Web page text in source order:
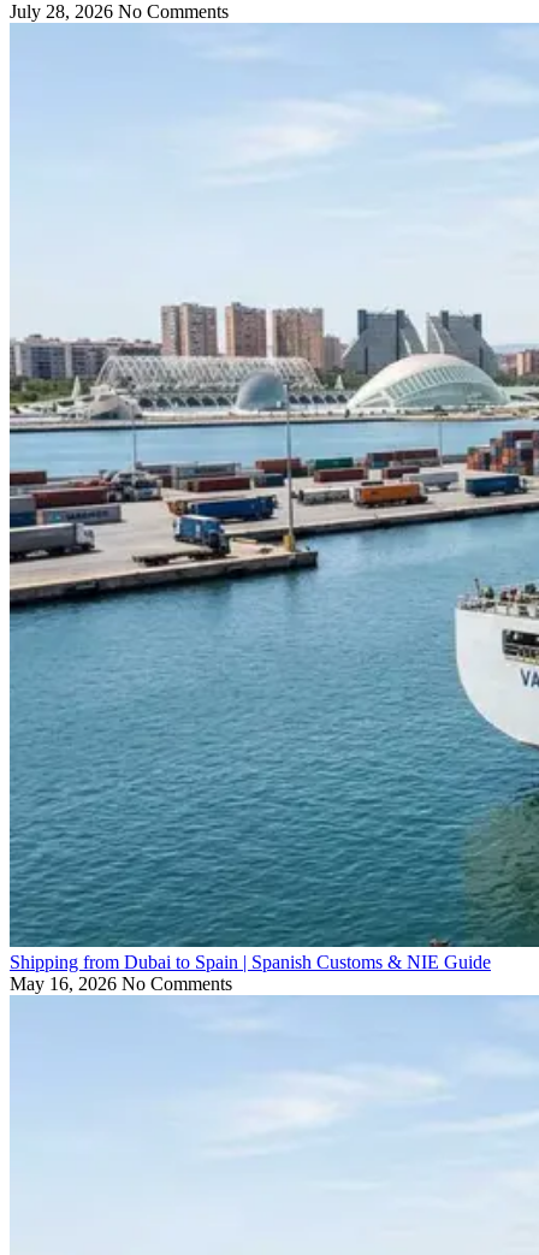
July 28, 2026 No Comments
Shipping from Dubai to Spain | Spanish Customs & NIE Guide
May 16, 2026 No Comments